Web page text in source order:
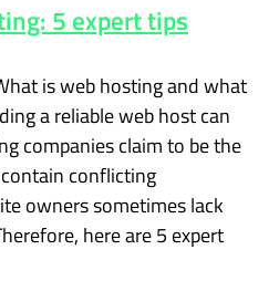
5 expert tips
is web hosting and what
a reliable web host can
companies claim to be the
conflicting
owners sometimes lack
here are 5 expert